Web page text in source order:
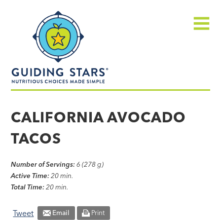
made
simple®
CALIFORNIA AVOCADO
TACOS
Number of Servings: 6 (278 g)
Active Time: 20 min.
Total Time: 20 min.
Tweet Email Print